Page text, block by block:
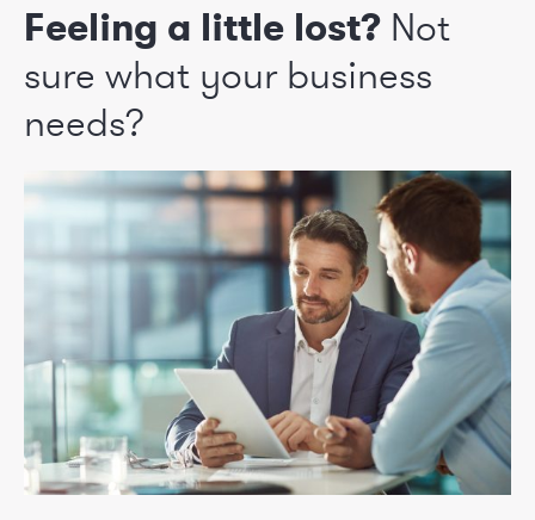
Feeling a little lost? Not
sure what your business
needs?